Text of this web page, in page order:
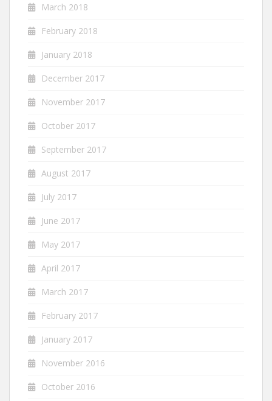
March 2018
February 2018
January 2018
December 2017
November 2017
October 2017
September 2017
August 2017
July 2017
June 2017
May 2017
April 2017
March 2017
February 2017
January 2017
November 2016
October 2016